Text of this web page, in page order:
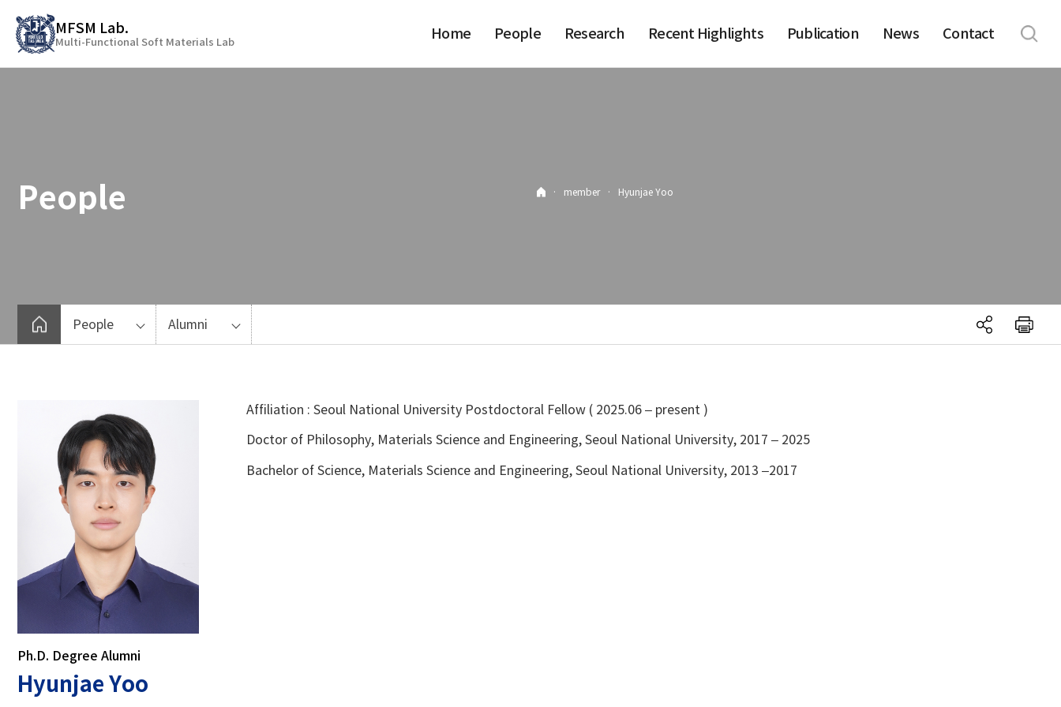
기
MFSM Lab.
Multi-Functional Soft Materials Lab Home People Research Recent Highlights Publication News Contact
People · member · Hyunjae Yoo
People Alumni
Ph.D. Degree Alumni
Hyunjae Yoo
Affiliation : Seoul National University Postdoctoral Fellow ( 2025.06 – present )
Doctor of Philosophy, Materials Science and Engineering, Seoul National University, 2017 – 2025
Bachelor of Science, Materials Science and Engineering, Seoul National University, 2013 –2017